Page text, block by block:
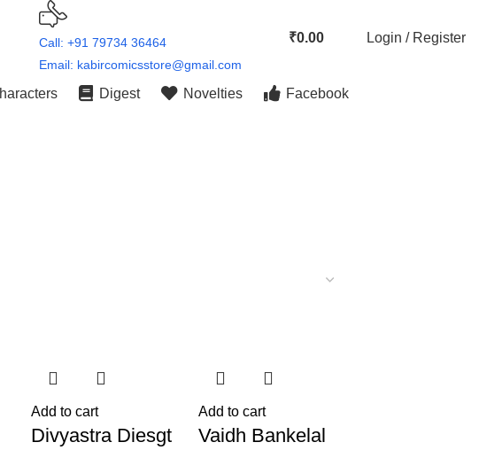
Call: +91 79734 36464
Email: kabircomicsstore@gmail.com
₹0.00 Login / Register
Digest Novelties Facebook
Add to cart
Divyastra Diesgt
Add to cart
Vaidh Bankelal